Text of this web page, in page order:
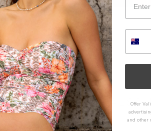
YOU MAY ALSO
Offer
and other